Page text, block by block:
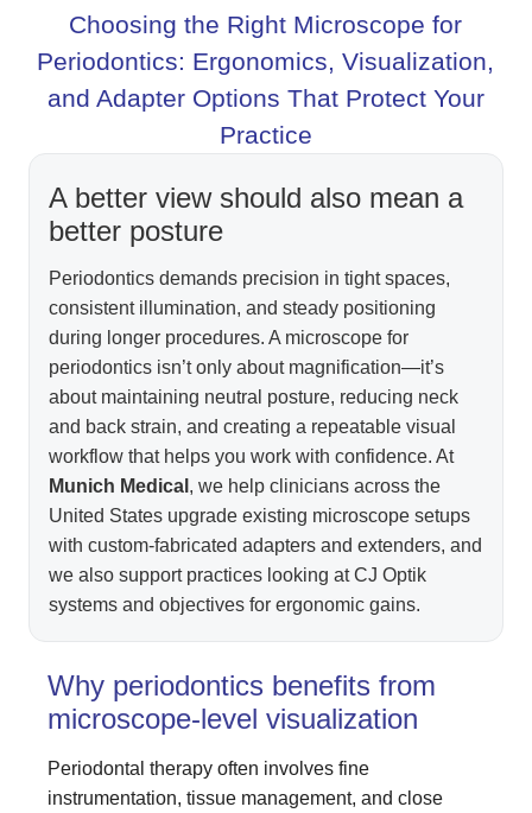
Choosing the Right Microscope for
Periodontics: Ergonomics, Visualization,
and Adapter Options That Protect Your
Practice
A better view should also mean a
better posture
Periodontics demands precision in tight spaces,
consistent illumination, and steady positioning
during longer procedures. A microscope for
periodontics isn’t only about magnification—it’s
about maintaining neutral posture, reducing neck
and back strain, and creating a repeatable visual
workflow that helps you work with confidence. At
Munich Medical , we help clinicians across the
United States upgrade existing microscope setups
with custom-fabricated adapters and extenders, and
we also support practices looking at CJ Optik
systems and objectives for ergonomic gains.
Why periodontics benefits from
microscope-level visualization
Periodontal therapy often involves fine
instrumentation, tissue management, and close